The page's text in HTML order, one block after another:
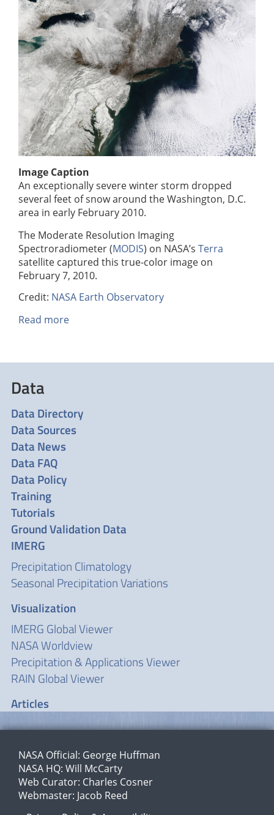
Image Caption
An exceptionally severe winter storm dropped
several feet of snow around the Washington, D.C.
area in early February 2010.
The Moderate Resolution Imaging
Spectroradiometer (MODIS) on NASA’s Terra
satellite captured this true-color image on
February 7, 2010.
Credit: NASA Earth Observatory
Read more
around
2010
Data
Data Directory
Data Sources
Data News
Data FAQ
Data Policy
Training
Tutorials
Ground Validation Data
IMERG
Precipitation Climatology
Seasonal Precipitation Variations
Visualization
IMERG Global Viewer
NASA Worldview
Precipitation & Applications Viewer
RAIN Global Viewer
Articles
NASA Official: George Huffman
NASA HQ: Will McCarty
Web Curator: Charles Cosner
Webmaster: Jacob Reed